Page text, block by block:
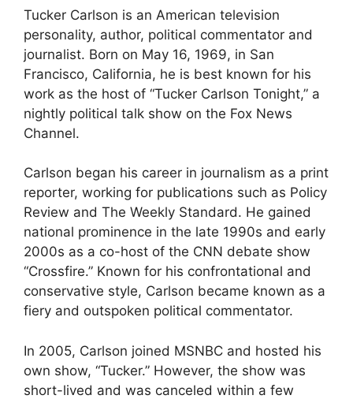
Tucker Carlson is an American television
personality, author, political commentator and
journalist. Born on May 16, 1969, in San
Francisco, California, he is best known for his
work as the host of “Tucker Carlson Tonight,” a
nightly political talk show on the Fox News
Channel.
Carlson began his career in journalism as a print
reporter, working for publications such as Policy
Review and The Weekly Standard. He gained
national prominence in the late 1990s and early
2000s as a co-host of the CNN debate show
“Crossfire.” Known for his confrontational and
conservative style, Carlson became known as a
fiery and outspoken political commentator.
In 2005, Carlson joined MSNBC and hosted his
own show, “Tucker.” However, the show was
short-lived and was canceled within a few